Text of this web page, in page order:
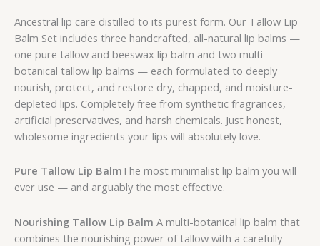
Ancestral lip care distilled to its purest form. Our Tallow Lip
Balm Set includes three handcrafted, all-natural lip balms —
one pure tallow and beeswax lip balm and two multi-
botanical tallow lip balms — each formulated to deeply
nourish, protect, and restore dry, chapped, and moisture-
depleted lips. Completely free from synthetic fragrances,
artificial preservatives, and harsh chemicals. Just honest,
wholesome ingredients your lips will absolutely love.
Pure Tallow Lip BalmThe most minimalist lip balm you will
ever use — and arguably the most effective.
Nourishing Tallow Lip Balm A multi-botanical lip balm that
combines the nourishing power of tallow with a carefully